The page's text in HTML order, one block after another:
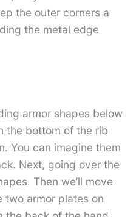
the outer corners a
the metal edge
armor shapes below
the bottom of the rib
You can imagine them
Next, going over the
Then we’ll move
two armor plates on